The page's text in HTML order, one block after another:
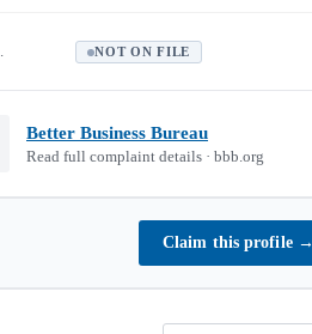
NOT ON FILE
Better Business Bureau
Read full complaint details · bbb.org
Claim this profile →